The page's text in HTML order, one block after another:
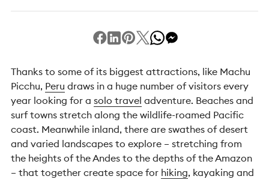
Thanks to some of its biggest attractions, like Machu
Picchu, Peru draws in a huge number of visitors every
year looking for a solo travel adventure. Beaches and
surf towns stretch along the wildlife-roamed Pacific
coast. Meanwhile inland, there are swathes of desert
and varied landscapes to explore – stretching from
the heights of the Andes to the depths of the Amazon
– that together create space for hiking, kayaking and